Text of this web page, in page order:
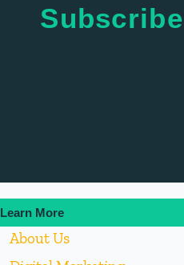
Learn More
About Us